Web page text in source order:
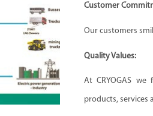
Customer
Our customers
Quality Values:
At CRYOGAS
products,